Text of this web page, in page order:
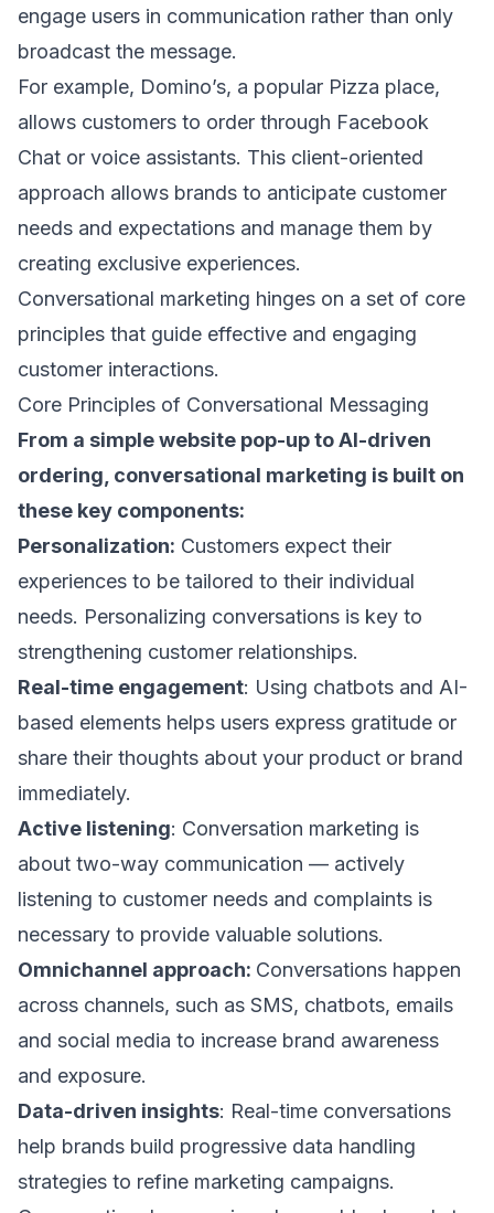
engage users in communication rather than only
broadcast the message.
For example, Domino’s, a popular Pizza place,
allows customers to order through Facebook
Chat or voice assistants. This client-oriented
approach allows brands to anticipate customer
needs and expectations and manage them by
creating exclusive experiences.
Conversational marketing hinges on a set of core
principles that guide effective and engaging
customer interactions.
Core Principles of Conversational Messaging
From a simple website pop-up to AI-driven
ordering, conversational marketing is built on
these key components:
Personalization: Customers expect their
experiences to be tailored to their individual
needs. Personalizing conversations is key to
strengthening customer relationships.
Real-time engagement: Using chatbots and AI-
based elements helps users express gratitude or
share their thoughts about your product or brand
immediately.
Active listening: Conversation marketing is
about two-way communication — actively
listening to customer needs and complaints is
necessary to provide valuable solutions.
Omnichannel approach: Conversations happen
across channels, such as SMS, chatbots, emails
and social media to increase brand awareness
and exposure.
Data-driven insights: Real-time conversations
help brands build progressive data handling
strategies to refine marketing campaigns.